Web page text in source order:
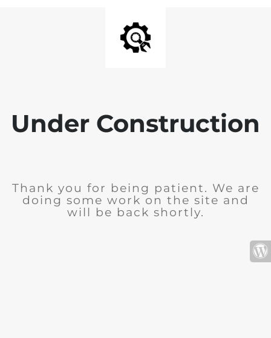
Under Construction
Thank you for being patient. We are
doing some work on the site and
will be back shortly.